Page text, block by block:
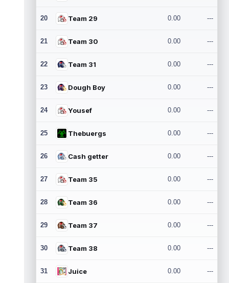
20 Team 29 0.00 ---
21 Team 30 0.00 ---
22 Team 31 0.00 ---
23 Dough Boy 0.00 ---
24 Yousef 0.00 ---
25 Thebuergs 0.00 ---
26 Cash getter 0.00 ---
27 Team 35 0.00 ---
28 Team 36 0.00 ---
29 Team 37 0.00 ---
30 Team 38 0.00 ---
31 Juice 0.00 ---